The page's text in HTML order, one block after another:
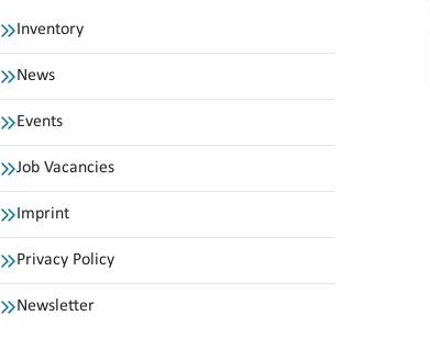
Inventory
News
Events
Job Vacancies
Imprint
Privacy Policy
Newsletter